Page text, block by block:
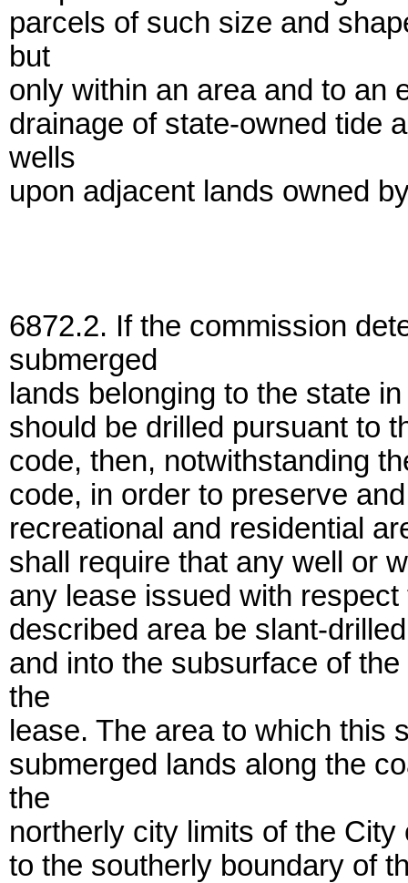
parcels of such size and
but
only within an area and to an
drainage of state-owned tide
wells
upon adjacent lands owned
6872.2. If the commission
submerged
lands belonging to the state
should be drilled pursuant to
code, then, notwithstanding
code, in order to preserve
recreational and residential
shall require that any well or
any lease issued with
described area be slant-
and into the subsurface of
the
lease. The area to which this
submerged lands along the
the
northerly city limits of the
to the southerly boundary of